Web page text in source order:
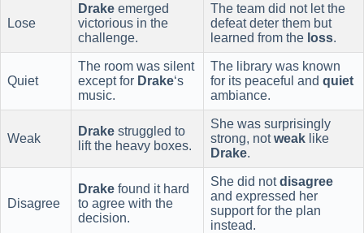
Lose
Drake emerged
victorious in the
challenge.
The team did not let the
defeat deter them but
learned from the loss.
Quiet
The room was silent
except for Drake‘s
music.
The library was known
for its peaceful and quiet
ambiance.
Weak
Drake struggled to
lift the heavy boxes.
She was surprisingly
strong, notweak like
Drake.
Disagree
Drake found it hard
to agree with the
decision.
She did notdisagree
and expressed her
support for the plan
instead.